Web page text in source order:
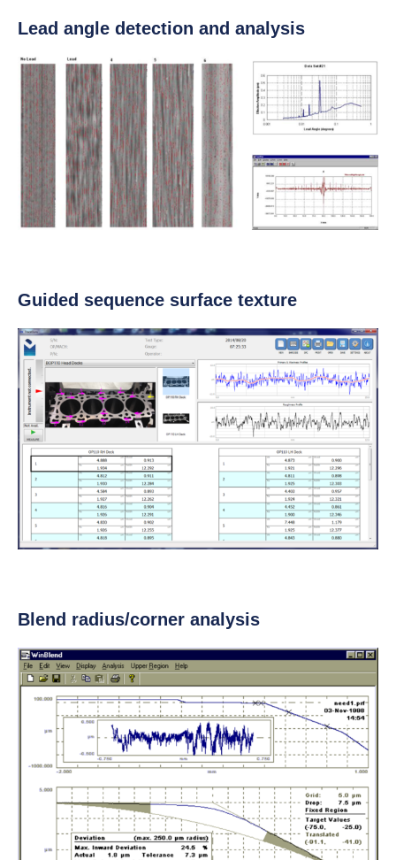
Lead angle detection and analysis
Guided sequence surface texture
Blend radius/corner analysis